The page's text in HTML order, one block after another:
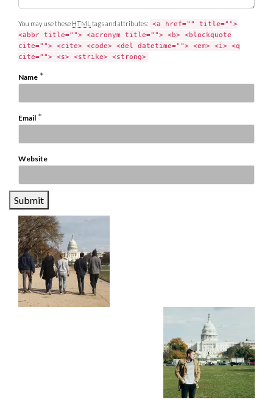
You may use these HTML tags and attributes: <a href="" title="">
<abbr title=""> <acronym title=""> <b> <blockquote
cite=""> <cite> <code> <del datetime=""> <em> <i> <q
cite=""> <s> <strike> <strong>
Name *
Email *
Website